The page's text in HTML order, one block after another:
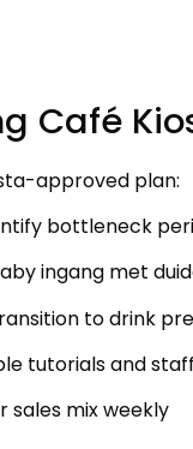
Café
approved plan:
bottleneck
ingang met
to drink
tutorials and
sales mix weekly